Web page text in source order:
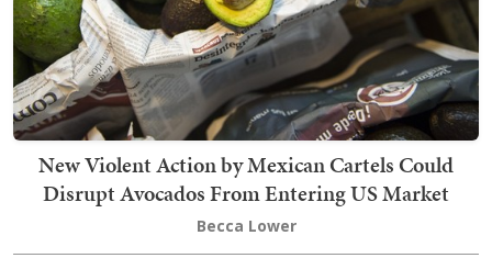
New Violent Action by Mexican Cartels Could
Disrupt Avocados From Entering US Market
Becca Lower